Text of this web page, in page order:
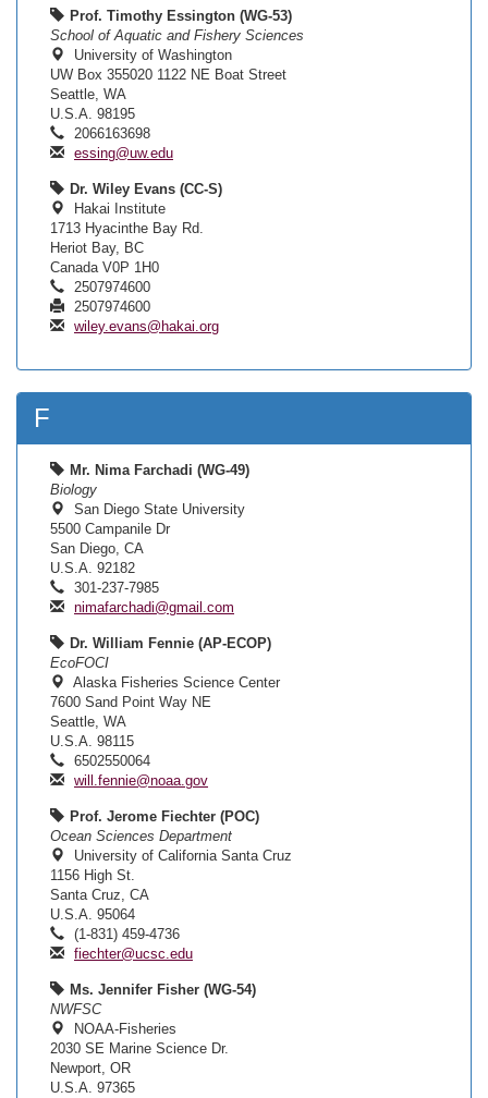
Prof. Timothy Essington (WG-53)
School of Aquatic and Fishery Sciences
University of Washington
UW Box 355020 1122 NE Boat Street
Seattle, WA
U.S.A. 98195
2066163698
essing@uw.edu
Dr. Wiley Evans (CC-S)
Hakai Institute
1713 Hyacinthe Bay Rd.
Heriot Bay, BC
Canada V0P 1H0
2507974600
2507974600
wiley.evans@hakai.org
F
Mr. Nima Farchadi (WG-49)
Biology
San Diego State University
5500 Campanile Dr
San Diego, CA
U.S.A. 92182
301-237-7985
nimafarchadi@gmail.com
Dr. William Fennie (AP-ECOP)
EcoFOCI
Alaska Fisheries Science Center
7600 Sand Point Way NE
Seattle, WA
U.S.A. 98115
6502550064
will.fennie@noaa.gov
Prof. Jerome Fiechter (POC)
Ocean Sciences Department
University of California Santa Cruz
1156 High St.
Santa Cruz, CA
U.S.A. 95064
(1-831) 459-4736
fiechter@ucsc.edu
Ms. Jennifer Fisher (WG-54)
NWFSC
NOAA-Fisheries
2030 SE Marine Science Dr.
Newport, OR
U.S.A. 97365